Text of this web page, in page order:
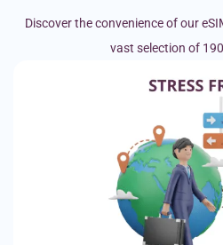
Discover the convenience of our
vast selection of